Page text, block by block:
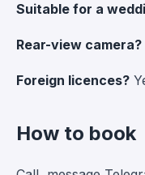
Suitable for a
Rear-view camera?
Foreign licences?
How to book